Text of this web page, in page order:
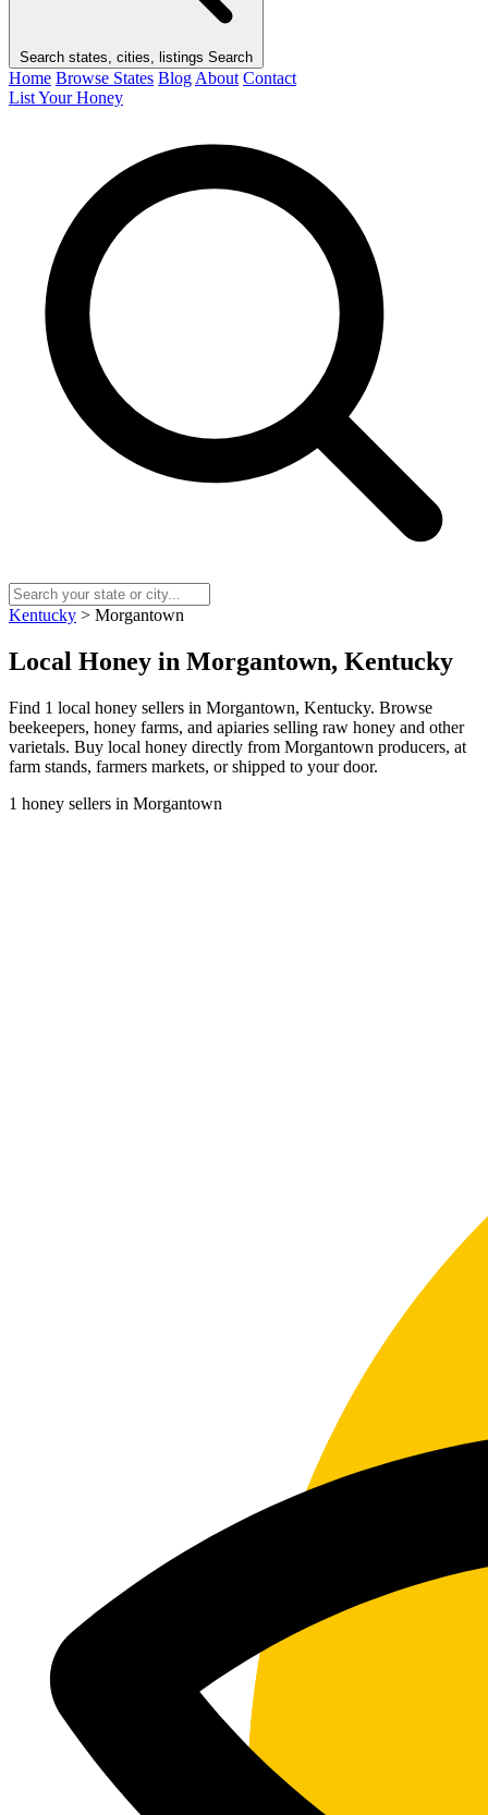
Search states, cities, listings Search
Home Browse States Blog About Contact
List Your Honey
Kentucky > Morgantown
Local Honey in Morgantown, Kentucky
Find 1 local honey sellers in Morgantown, Kentucky. Browse
beekeepers, honey farms, and apiaries selling raw honey and other
varietals. Buy local honey directly from Morgantown producers, at
farm stands, farmers markets, or shipped to your door.
1 honey sellers in Morgantown